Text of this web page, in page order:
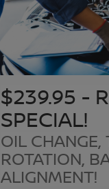
$239.95 -
SPECIAL!
OIL CHANGE,
ROTATION,
ALIGNMENT!